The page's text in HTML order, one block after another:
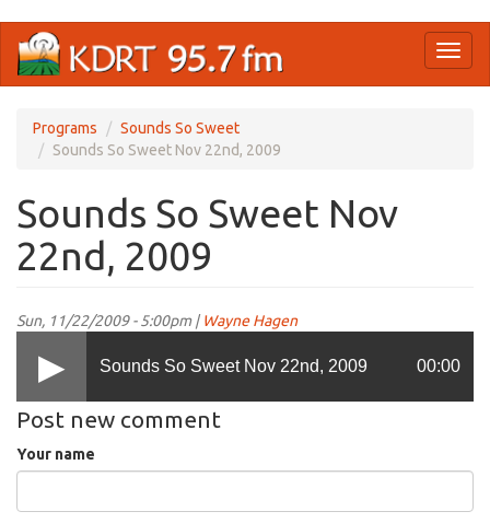
main
Programs
Sounds So Sweet
Sounds So Sweet Nov 22nd, 2009
Sounds So Sweet Nov
22nd, 2009
Sun, 11/22/2009 - 5:00pm |Wayne Hagen
Sounds So Sweet Nov 22nd, 2009 00:00
Post new comment
Your name